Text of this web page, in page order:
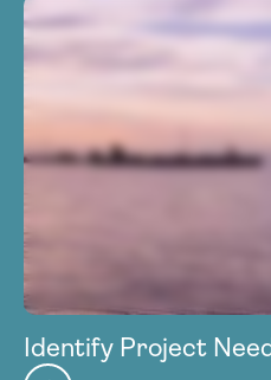
Identify Project